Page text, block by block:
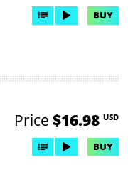
BUY
Price $16.98 USD
BUY